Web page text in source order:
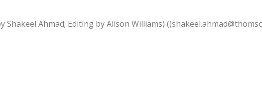
Ahmad; Editing by Alison Williams)